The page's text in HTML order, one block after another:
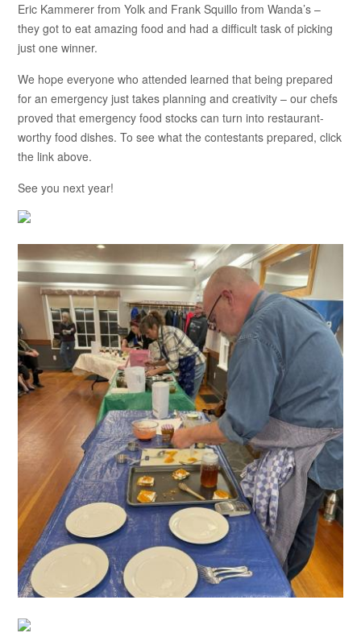
Eric Kammerer from Yolk and Frank Squillo from Wanda’s –
they got to eat amazing food and had a difficult task of picking
just one winner.
We hope everyone who attended learned that being prepared
for an emergency just takes planning and creativity – our chefs
proved that emergency food stocks can turn into restaurant-
worthy food dishes. To see what the contestants prepared, click
the link above.
See you next year!